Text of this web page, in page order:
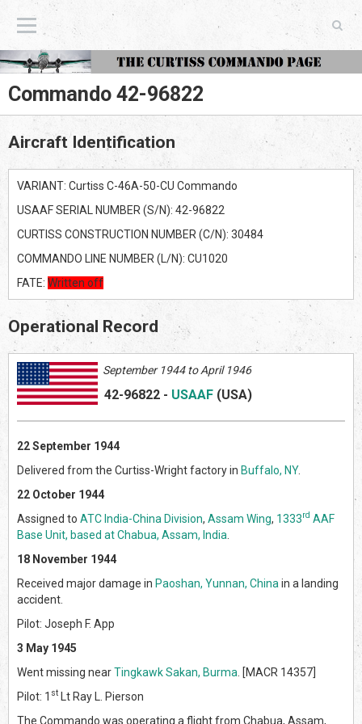
The Curtiss Commando Page
Commando 42-96822
Aircraft Identification
VARIANT: Curtiss C-46A-50-CU Commando
USAAF SERIAL NUMBER (S/N): 42-96822
CURTISS CONSTRUCTION NUMBER (C/N): 30484
COMMANDO LINE NUMBER (L/N): CU1020
FATE: Written off
Operational Record
September 1944 to April 1946
42-96822 - USAAF (USA)
22 September 1944
Delivered from the Curtiss-Wright factory in Buffalo, NY.
22 October 1944
Assigned to ATC India-China Division, Assam Wing, 1333rd AAF
Base Unit, based at Chabua, Assam, India
18 November 1944
Received major damage in Paoshan, Yunnan, China in a landing
accident.
Pilot: Joseph F. App
3 May 1945
Went missing nearTingkawk Sakan, Burma . [MACR 14357]
Pilot: 1 st
Lt Ray L. Pierson
The Commando was operating a flight from Chabua, Assam,